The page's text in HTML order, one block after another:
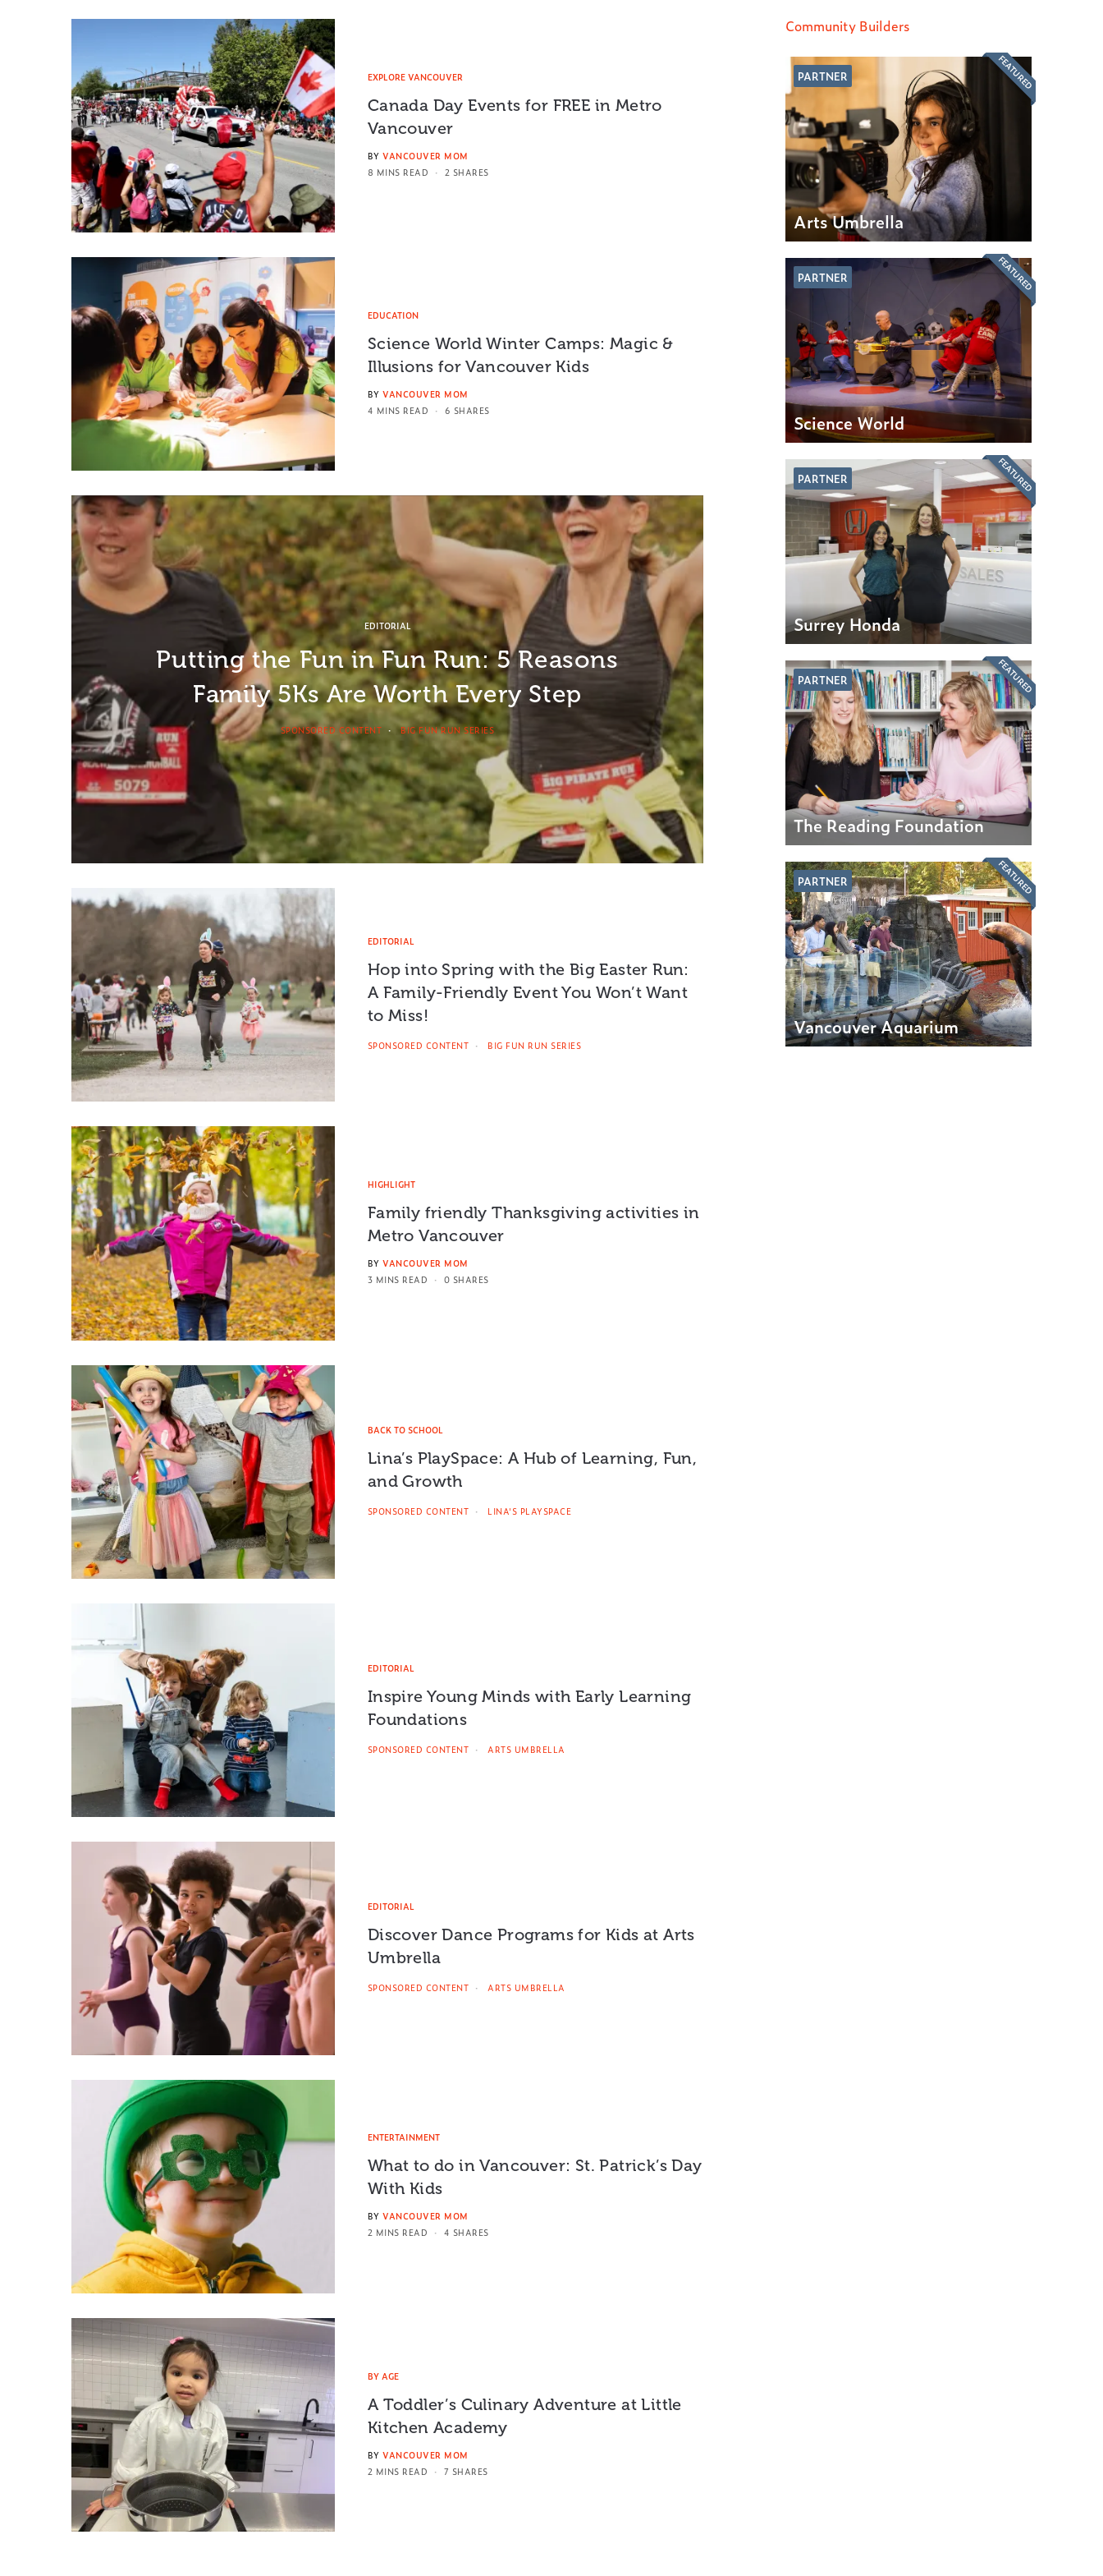
EXPLORE VANCOUVER
Canada Day Events for FREE in Metro
Vancouver
BY VANCOUVER MOM
8 MINS READ
2 SHARES
EDUCATION
Science World Winter Camps: Magic &
Illusions for Vancouver Kids
BY VANCOUVER MOM
4 MINS READ
6 SHARES
EDITORIAL
Putting the Fun in Fun Run: 5 Reasons
Family 5Ks Are Worth Every Step
SPONSORED CONTENT BIG FUN RUN SERIES
EDITORIAL
Hop into Spring with the Big Easter Run:
A Family-Friendly Event You Won’t Want
to Miss!
SPONSORED CONTENT BIG FUN RUN SERIES
HIGHLIGHT
Family friendly Thanksgiving activities in
Metro Vancouver
BY VANCOUVER MOM
3 MINS READ
0 SHARES
BACK TO SCHOOL
Lina’s PlaySpace: A Hub of Learning, Fun,
and Growth
SPONSORED CONTENT LINA'S PLAYSPACE
EDITORIAL
Inspire Young Minds with Early Learning
Foundations
SPONSORED CONTENT ARTS UMBRELLA
EDITORIAL
Discover Dance Programs for Kids at Arts
Umbrella
SPONSORED CONTENT ARTS UMBRELLA
ENTERTAINMENT
What to do in Vancouver: St. Patrick’s Day
With Kids
BY VANCOUVER MOM
2 MINS READ
4 SHARES
BY AGE
A Toddler’s Culinary Adventure at Little
Kitchen Academy
BY VANCOUVER MOM
2 MINS READ
7 SHARES
Community Builders
PARTNER
Arts Umbrella
FEATURED
PARTNER
Science World
FEATURED
PARTNER
Surrey Honda
FEATURED
PARTNER
The Reading Foundation
FEATURED
PARTNER
Vancouver Aquarium
FEATURED